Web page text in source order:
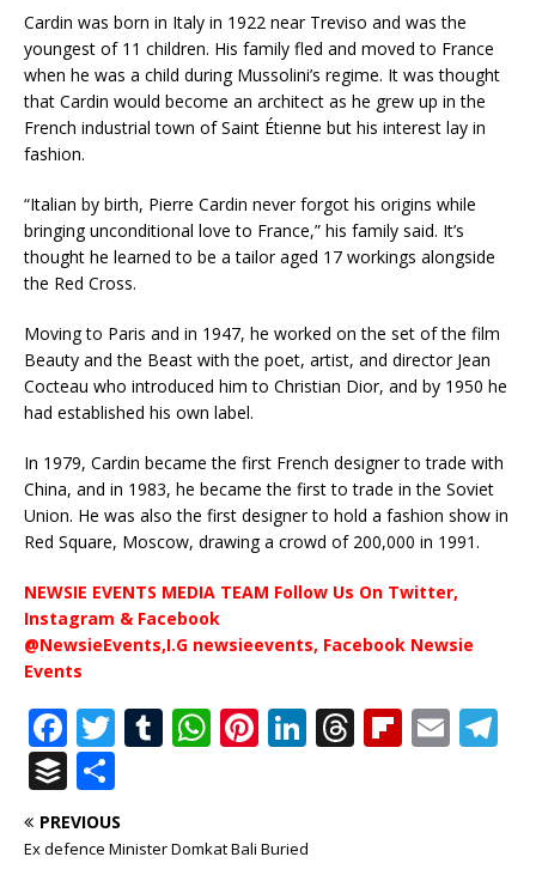
Cardin was born in Italy in 1922 near Treviso and was the
youngest of 11 children. His family fled and moved to France
when he was a child during Mussolini’s regime. It was thought
that Cardin would become an architect as he grew up in the
French industrial town of Saint Étienne but his interest lay in
fashion.
“Italian by birth, Pierre Cardin never forgot his origins while
bringing unconditional love to France,” his family said. It’s
thought he learned to be a tailor aged 17 workings alongside
the Red Cross.
Moving to Paris and in 1947, he worked on the set of the film
Beauty and the Beast with the poet, artist, and director Jean
Cocteau who introduced him to Christian Dior, and by 1950 he
had established his own label.
In 1979, Cardin became the first French designer to trade with
China, and in 1983, he became the first to trade in the Soviet
Union. He was also the first designer to hold a fashion show in
Red Square, Moscow, drawing a crowd of 200,000 in 1991.
NEWSIE EVENTS MEDIA TEAM Follow Us On Twitter,
Instagram & Facebook
@NewsieEvents,I.G newsieevents, Facebook Newsie
Events
F
a
c
e
T
it
te
T
bl
W
s
Pi
r
Li
e
T Fl E
B
u
ff
h
ar
PREVIOUS
Ex defence Minister Domkat Bali Buried